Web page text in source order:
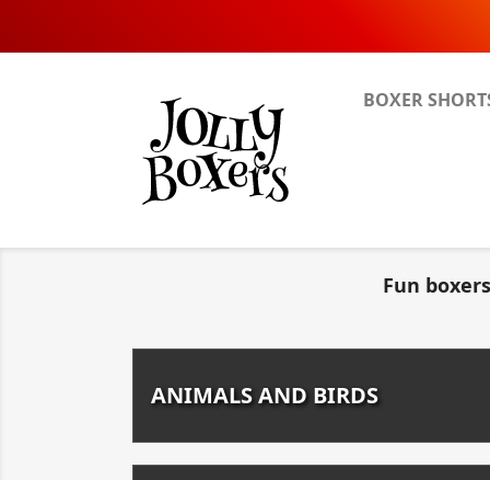
BOXER
Fun
ANIMALS AND BIRDS